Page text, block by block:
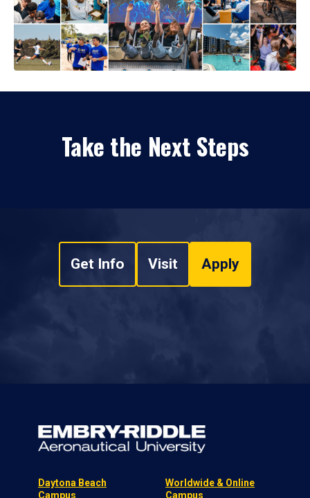
Take the Next Steps
Get Info Visit Apply
Daytona Beach
Campus
Worldwide & Online
Campus